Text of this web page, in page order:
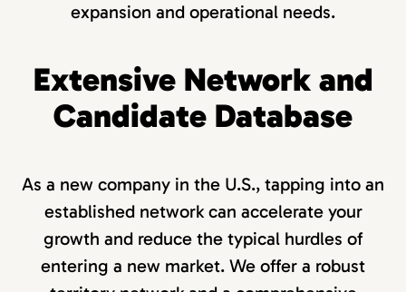
expansion and operational needs.
Extensive Network and
Candidate Database
As a new company in the U.S., tapping into an
established network can accelerate your
growth and reduce the typical hurdles of
entering a new market. We offer a robust